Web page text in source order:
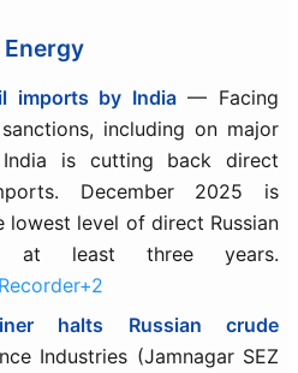
Energy
imports by India— Facing
including on major
is cutting back direct
December 2025 is
lowest level of direct Russian
least three years.
halts Russian crude
Industries (Jamnagar SEZ